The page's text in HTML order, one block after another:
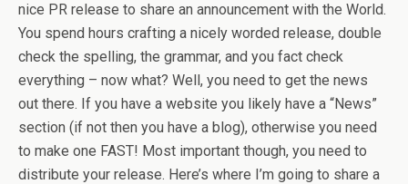
nice PR release to share an announcement with the World.
You spend hours crafting a nicely worded release, double
check the spelling, the grammar, and you fact check
everything – now what? Well, you need to get the news
out there. If you have a website you likely have a “News”
section (if not then you have a blog), otherwise you need
to make one FAST! Most important though, you need to
distribute your release. Here’s where I’m going to share a